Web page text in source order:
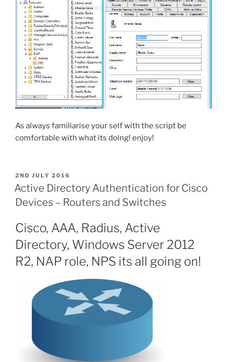
As always familiarise your self with the script be
comfortable with what its doing! enjoy!
POSTED
ON
2ND JULY 2016
Active Directory Authentication for Cisco
Devices – Routers and Switches
Cisco, AAA, Radius, Active
Directory, Windows Server 2012
R2, NAP role, NPS its all going on!